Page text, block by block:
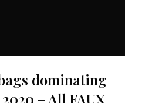
dominating
– All FAUX